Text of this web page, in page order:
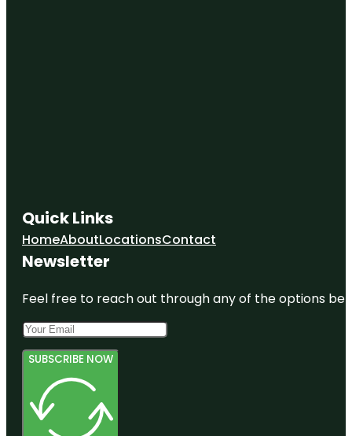
Quick Links
HomeAboutLocationsContact
Newsletter
Feel free to reach out through any of the options
SUBSCRIBE NOW